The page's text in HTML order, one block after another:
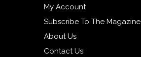
My Account
Subscribe To The Magazine
About Us
Contact Us